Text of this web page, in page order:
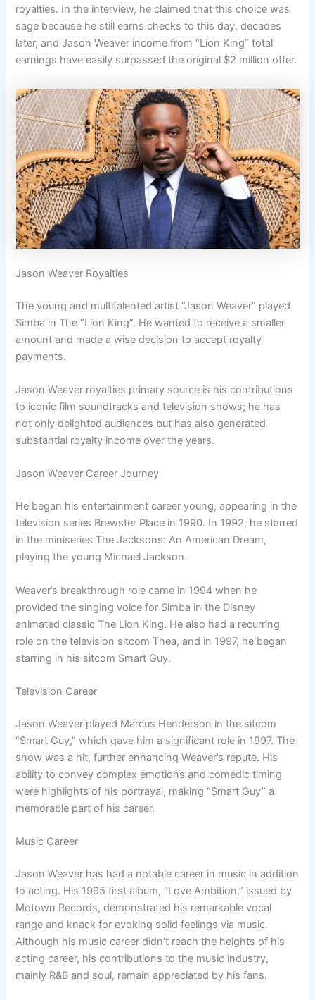
royalties. In the interview, he claimed that this choice was
sage because he still earns checks to this day, decades
later, and Jason Weaver income from “Lion King” total
earnings have easily surpassed the original $2 million offer.
Jason Weaver Royalties
The young and multitalented artist “Jason Weaver” played
Simba in The “Lion King”. He wanted to receive a smaller
amount and made a wise decision to accept royalty
payments.
Jason Weaver royalties primary source is his contributions
to iconic film soundtracks and television shows; he has
not only delighted audiences but has also generated
substantial royalty income over the years.
Jason Weaver Career Journey
He began his entertainment career young, appearing in the
television series Brewster Place in 1990. In 1992, he starred
in the miniseries The Jacksons: An American Dream,
playing the young Michael Jackson.
Weaver’s breakthrough role came in 1994 when he
provided the singing voice for Simba in the Disney
animated classic The Lion King. He also had a recurring
role on the television sitcom Thea, and in 1997, he began
starring in his sitcom Smart Guy.
Television Career
Jason Weaver played Marcus Henderson in the sitcom
“Smart Guy,” which gave him a significant role in 1997. The
show was a hit, further enhancing Weaver’s repute. His
ability to convey complex emotions and comedic timing
were highlights of his portrayal, making “Smart Guy” a
memorable part of his career.
Music Career
Jason Weaver has had a notable career in music in addition
to acting. His 1995 first album, “Love Ambition,” issued by
Motown Records, demonstrated his remarkable vocal
range and knack for evoking solid feelings via music.
Although his music career didn’t reach the heights of his
acting career, his contributions to the music industry,
mainly R&B and soul, remain appreciated by his fans.